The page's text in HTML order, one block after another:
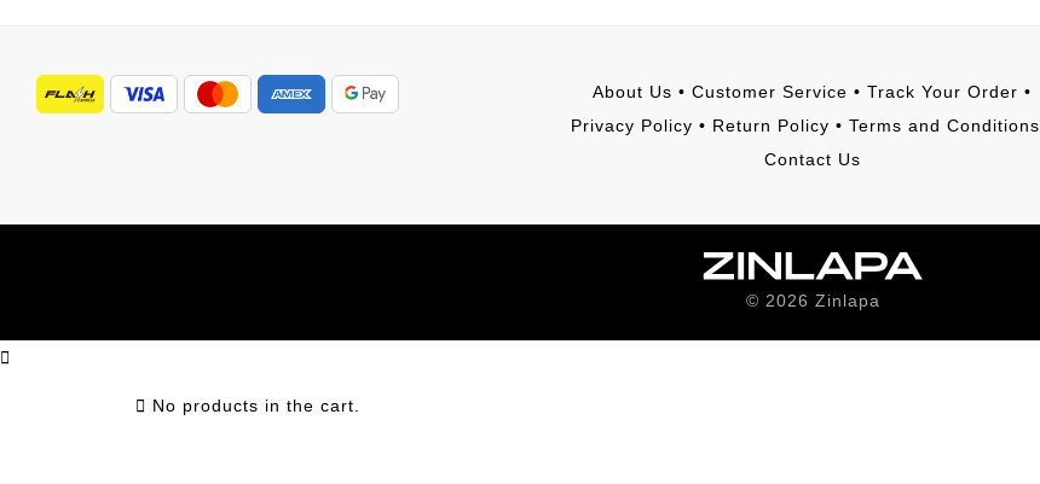
About Us • Customer Service • Track Your Order •
Privacy Policy • Return Policy • Terms and Conditions
Contact Us
© 2026 Zinlapa
No products in the cart.